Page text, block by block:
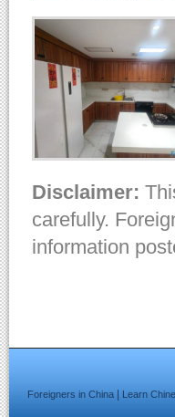
Disclaimer:
carefully.
information
Foreigners in China Learn